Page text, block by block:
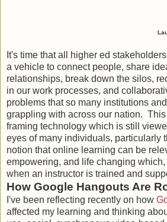
It's time that all higher ed
a vehicle to connect people, share
relationships, break down the silos,
in our work processes, and
problems that so many institutions
grappling with across our nation.
framing technology which is still
eyes of many individuals, particularly
notion that online learning can be
empowering, and life changing
when an instructor is trained and
How Google Hangouts Are
I've been reflecting recently on how
affected my learning and thinking